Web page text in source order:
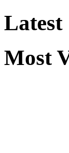
Latest
Most